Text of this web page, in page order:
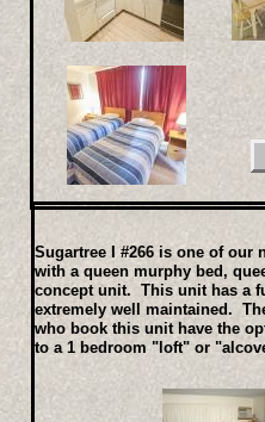
Sugartree I #266 is one of
with a queen murphy bed,
concept unit. This unit has a
extremely well maintained.
who book this unit have the
to a 1 bedroom "loft" or